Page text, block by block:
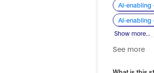
AI-enabling
AI-enabling
Show more...
See more